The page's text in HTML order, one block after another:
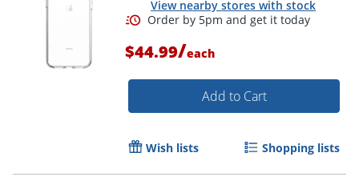
View nearby stores with stock
$44.99/each
Add to Cart
Wish lists Shopping lists